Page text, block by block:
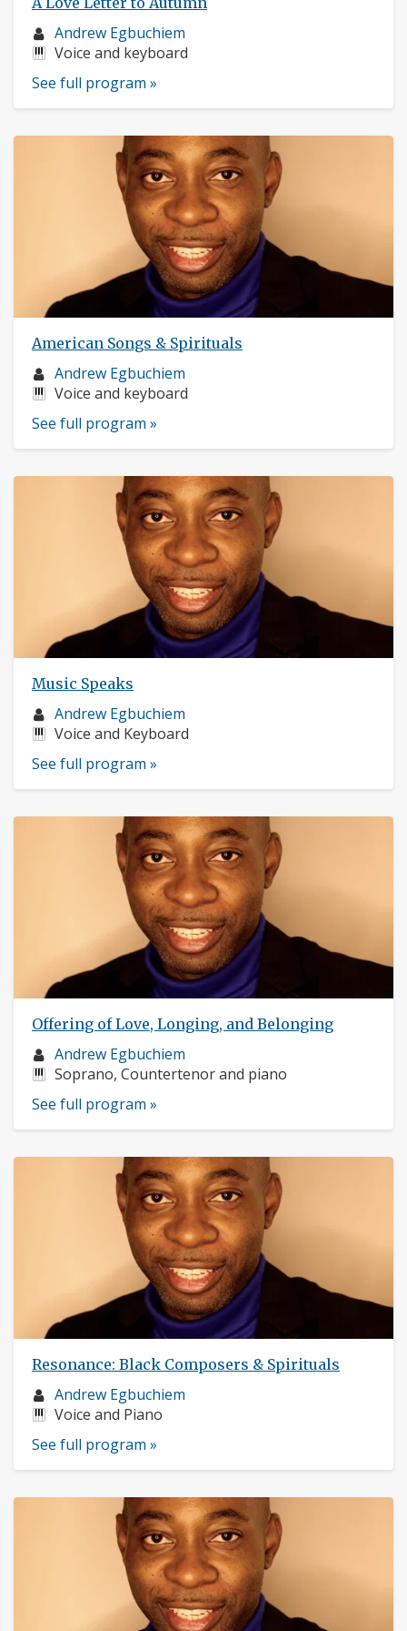
Musician
profile:
Andrew Egbuchiem
Instruments:
Voice and keyboard
See full program »
American Songs & Spirituals
Musician
profile:
Andrew Egbuchiem
Instruments:
Voice and keyboard
See full program »
Music Speaks
Musician
profile:
Andrew Egbuchiem
Instruments:
Voice and Keyboard
See full program »
Offering of Love, Longing, and Belonging
Musician
profile:
Andrew Egbuchiem
Instruments:
Soprano, Countertenor and piano
See full program »
Resonance: Black Composers & Spirituals
Musician
profile:
Andrew Egbuchiem
Instruments:
Voice and Piano
See full program »